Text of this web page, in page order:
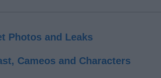
Photos and Leaks
Cameos and Characters